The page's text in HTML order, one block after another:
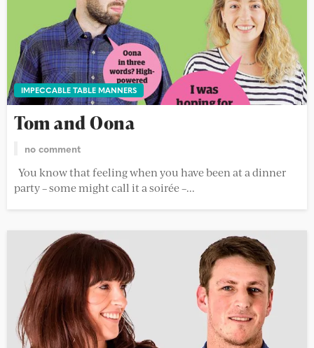
IMPECCABLE TABLE MANNERS
Tom and Oona
no comment
You know that feeling when you have been at a dinner
party – some might call it a soirée –...